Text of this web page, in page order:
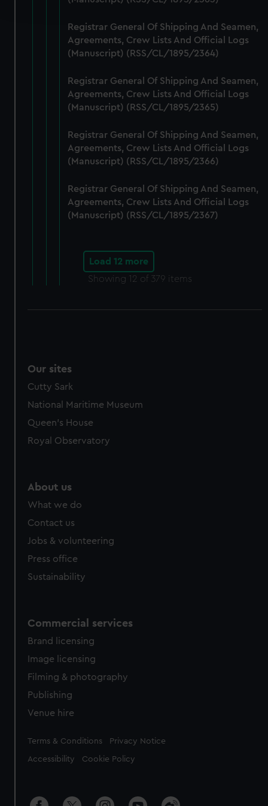
and set your preferences in the details section
We use necessary cookies to make our websites work
correctly for you.
preferences, understand how our website is used, and to
help us improve it. We may also use cookies to tailor our
marketing to your interests and deliver embedded content
cookies, change your preferences or opt-out at any time.
Registrar General Of Shipping And Seamen,
Agreements, Crew Lists And Official Logs
(Manuscript) (RSS/CL/1895/2364)
Registrar General Of Shipping And Seamen,
Agreements, Crew Lists And Official Logs
(Manuscript) (RSS/CL/1895/2365)
Registrar General Of Shipping And Seamen,
Agreements, Crew Lists And Official Logs
(Manuscript) (RSS/CL/1895/2366)
Registrar General Of Shipping And Seamen,
Agreements, Crew Lists And Official Logs
(Manuscript) (RSS/CL/1895/2367)
Load 12 more
Showing 12 of 379 items
Our sites
Cutty Sark
National Maritime Museum
Queen's House
Royal Observatory
About us
What we do
Contact us
Jobs & volunteering
Press office
Sustainability
Commercial services
Brand licensing
Image licensing
Filming & photography
Publishing
Venue hire
Legal
Terms & Conditions Privacy Notice
Accessibility Cookie Policy